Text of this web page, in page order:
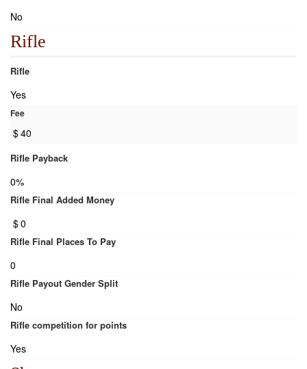
No
Rifle
Rifle
Yes
Fee
$40
Rifle Payback
0%
Rifle Final Added Money
$0
Rifle Final Places To Pay
0
Rifle Payout Gender Split
No
Rifle competition for points
Yes